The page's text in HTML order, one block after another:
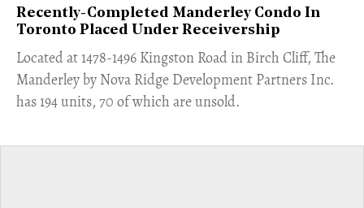
Recently-Completed Manderley Condo In
Toronto Placed Under Receivership
​Located at 1478-1496 Kingston Road in Birch Cliff, The
Manderley by Nova Ridge Development Partners Inc.
has 194 units, 70 of which are unsold.